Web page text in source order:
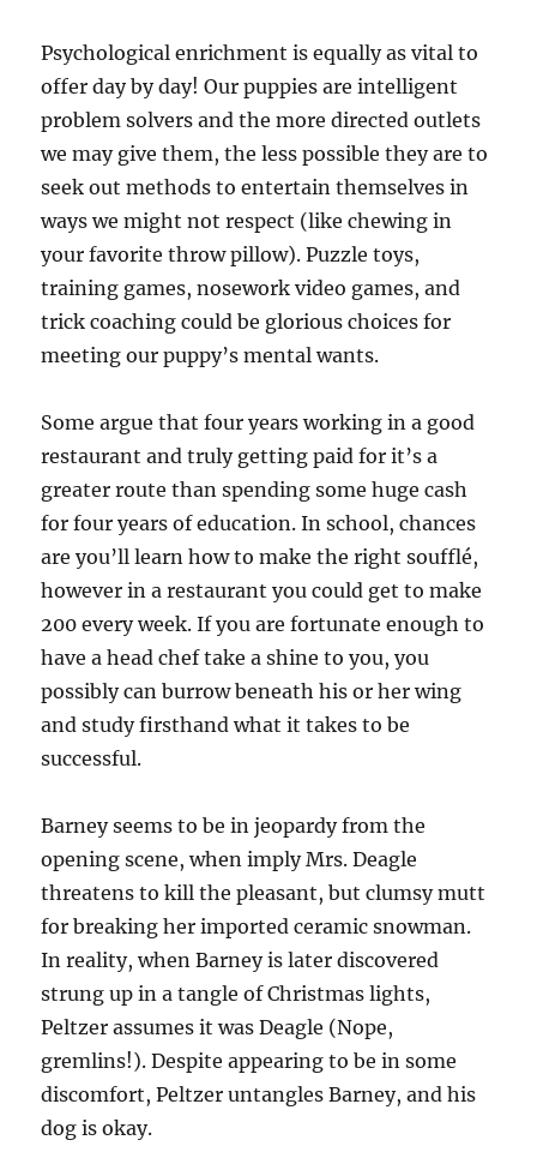
Psychological enrichment is equally as vital to
offer day by day! Our puppies are intelligent
problem solvers and the more directed outlets
we may give them, the less possible they are to
seek out methods to entertain themselves in
ways we might not respect (like chewing in
your favorite throw pillow). Puzzle toys,
training games, nosework video games, and
trick coaching could be glorious choices for
meeting our puppy’s mental wants.
Some argue that four years working in a good
restaurant and truly getting paid for it’s a
greater route than spending some huge cash
for four years of education. In school, chances
are you’ll learn how to make the right soufflé,
however in a restaurant you could get to make
200 every week. If you are fortunate enough to
have a head chef take a shine to you, you
possibly can burrow beneath his or her wing
and study firsthand what it takes to be
successful.
Barney seems to be in jeopardy from the
opening scene, when imply Mrs. Deagle
threatens to kill the pleasant, but clumsy mutt
for breaking her imported ceramic snowman.
In reality, when Barney is later discovered
strung up in a tangle of Christmas lights,
Peltzer assumes it was Deagle (Nope,
gremlins!). Despite appearing to be in some
discomfort, Peltzer untangles Barney, and his
dog is okay.